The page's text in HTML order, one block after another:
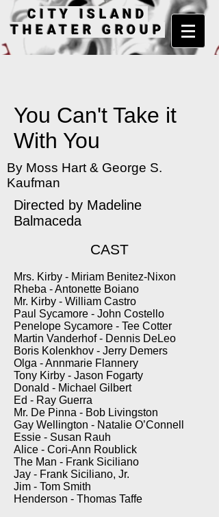
CITY ISLAND
THEATER GROUP
You Can't Take it
With You
By Moss Hart & George S.
Kaufman
Directed by Madeline
Balmaceda
CAST
Mrs. Kirby - Miriam Benitez-Nixon
Rheba - Antonette Boiano
Mr. Kirby - William Castro
Paul Sycamore - John Costello
Penelope Sycamore - Tee Cotter
Martin Vanderhof - Dennis DeLeo
Boris Kolenkhov - Jerry Demers
Olga - Annmarie Flannery
Tony Kirby - Jason Fogarty
Donald - Michael Gilbert
Ed - Ray Guerra
Mr. De Pinna - Bob Livingston
Gay Wellington - Natalie O’Connell
Essie - Susan Rauh
Alice - Cori-Ann Roublick
The Man - Frank Siciliano
Jay - Frank Siciliano, Jr.
Jim - Tom Smith
Henderson - Thomas Taffe